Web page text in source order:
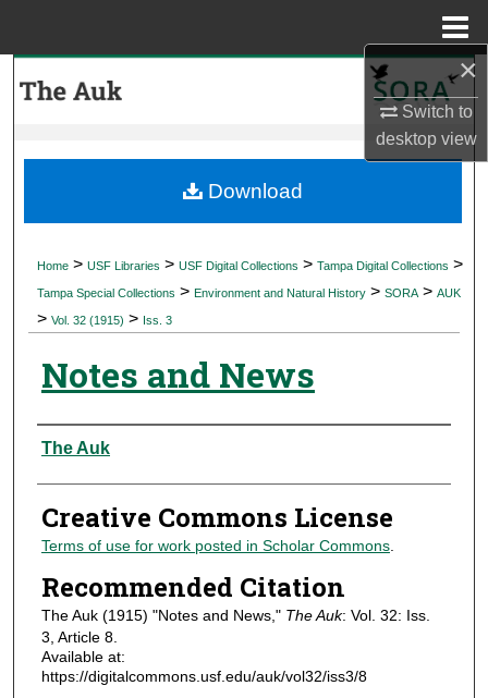
×
Switch to
desktopview
My Account
Digital Commons Network™
Home > USF Libraries > USF Digital Collections > Tampa Digital Collections >
Tampa Special Collections > Environment and Natural History > SORA > AUK
> Vol. 32 (1915) > Iss. 3
Notes and News
Authors
The Auk
Creative Commons License
Terms of use for work posted in Scholar Commons.
Recommended Citation
The Auk (1915) "Notes and News," The Auk: Vol. 32: Iss.
3, Article 8.
Available at:
https://digitalcommons.usf.edu/auk/vol32/iss3/8
Download